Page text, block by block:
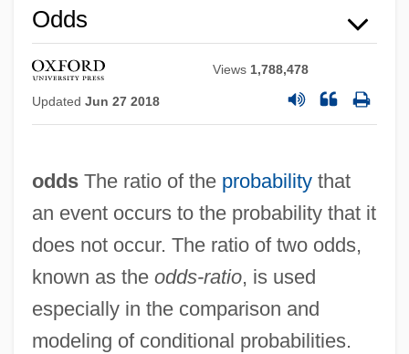
Odds
Views 1,788,478
Updated Jun 27 2018
oddsThe ratio of the probabilitythat
an event occurs to the probability that it
does not occur. The ratio of two odds,
known as the odds-ratio, is used
especially in the comparison and
modeling of conditional probabilities.
Oddo—Harkins Rule
Oddon, Yvonne (1902–1982)
Oddness
Oddi, Diego, Bl.